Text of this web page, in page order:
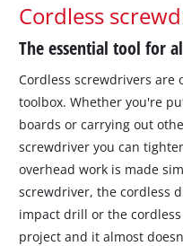
Cordless
The essential tool for
Cordless screwdrivers are
toolbox. Whether you're
boards or carrying out
screwdriver you can
overhead work is made
screwdriver, the cordless
impact drill or the
project and it almost